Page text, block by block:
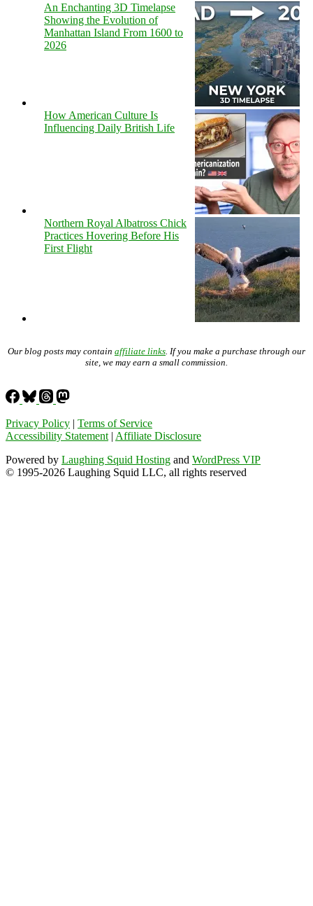
An Enchanting 3D Timelapse
Showing the Evolution of
Manhattan Island From 1600 to
2026
How American Culture Is
Influencing Daily British Life
Northern Royal Albatross Chick
Practices Hovering Before His
First Flight
Our blog posts may contain affiliate links . If you make a purchase through our
site, we may earn a small commission.
Privacy Policy | Terms of Service
Accessibility Statement | Affiliate Disclosure
Powered by Laughing Squid Hosting and WordPress VIP
© 1995-2026 Laughing Squid LLC, all rights reserved